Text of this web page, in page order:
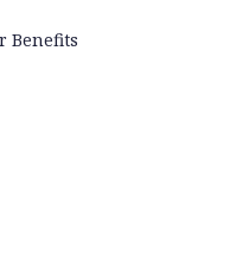
Benefits